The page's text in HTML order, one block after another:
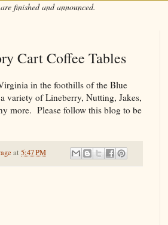
finished and announced.
Cart Coffee Tables
in the foothills of the Blue
variety of Lineberry, Nutting, Jakes,
more. Please follow this blog to be
at 5:47 PM